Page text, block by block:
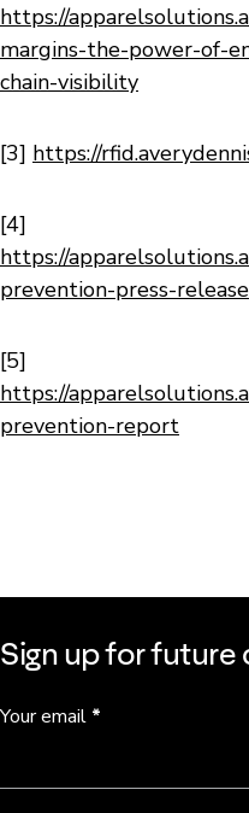
https://
margins-the-power-of-
chain-visibility
[3] https://
[4]
https://
prevention-press-release
[5]
https://
prevention-report
Sign up for
Your email *